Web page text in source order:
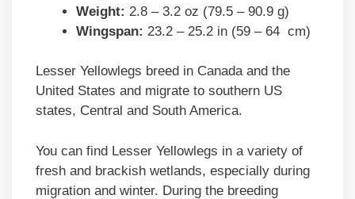
Weight: 2.8 – 3.2 oz (79.5 – 90.9 g)
Wingspan: 23.2 – 25.2 in (59 – 64 cm)
Lesser Yellowlegs breed in Canada and the
United States and migrate to southern US
states, Central and South America.
You can find Lesser Yellowlegs in a variety of
fresh and brackish wetlands, especially during
migration and winter. During the breeding